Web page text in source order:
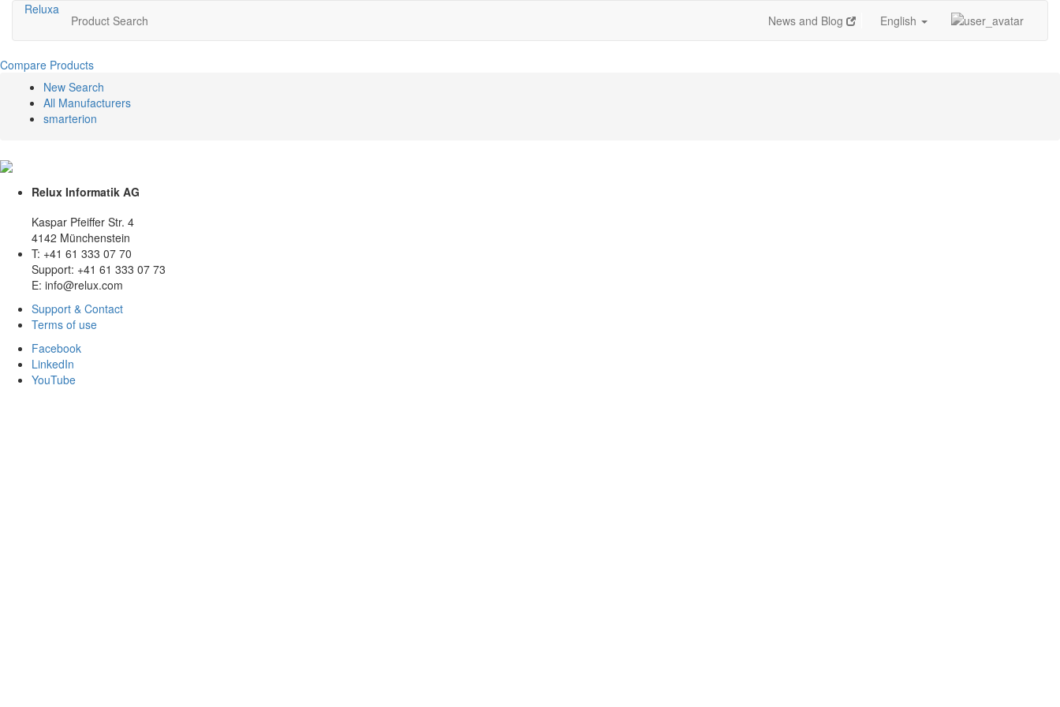
Reluxa
Product Search News and Blog English
Compare Products
New Search
All Manufacturers
smarterion
Relux Informatik AG
Kaspar Pfeiffer Str. 4
4142 Münchenstein
T: +41 61 333 07 70
Support: +41 61 333 07 73
E: info@relux.com
Support & Contact
Terms of use
Facebook
LinkedIn
YouTube